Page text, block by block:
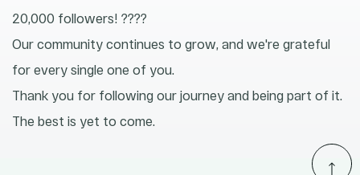
WORKING AT INIKTI
ZERO EMISSION HUB
2023
20,000 followers! ????
Our community continues to grow, and we're grateful
for every single one of you.
Thank you for following our journey and being part of it.
The best is yet to come.